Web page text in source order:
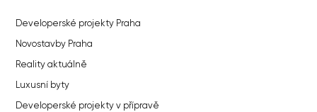
Developerské projekty Praha
Novostavby Praha
Reality aktuálně
Luxusní byty
Developerské projekty v přípravě